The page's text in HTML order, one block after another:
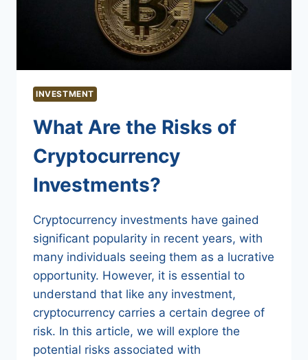
INVESTMENT
What Are the Risks of
Cryptocurrency
Investments?
Cryptocurrency investments have gained
significant popularity in recent years, with
many individuals seeing them as a lucrative
opportunity. However, it is essential to
understand that like any investment,
cryptocurrency carries a certain degree of
risk. In this article, we will explore the
potential risks associated with